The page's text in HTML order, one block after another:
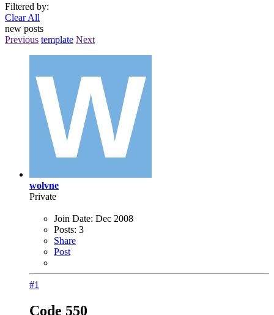
Filtered by:
Clear All
new posts
Previous template Next
wolvne
Private
Join Date: Dec 2008
Posts: 3
Share
Post
#1
Code 550